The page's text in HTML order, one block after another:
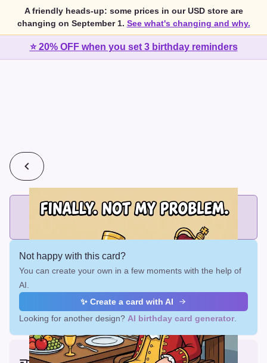
A friendly heads-up: some prices in our USD store are
changing on September 1. See what's changing and why.
⭐ 20% OFF when you set 3 birthday reminders
💰2 cards for $7 or 3 cards for $10
Add printed cards in these bundle sizes and the best price
applies automatically.
Not happy with this card?
You can create your own in a few moments with the help of
AI.
✨ Create a card with AI
Looking for another design? AI birthday card generator
Earliest delivery (ordering now):